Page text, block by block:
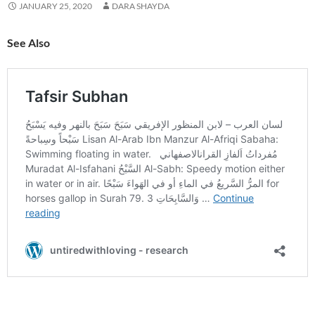
JANUARY 25, 2020 DARA SHAYDA
See Also